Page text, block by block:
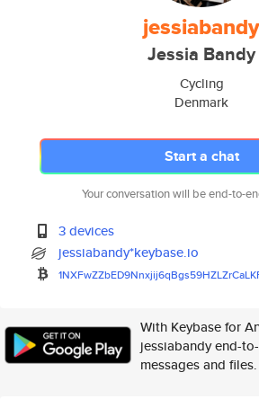
jessiabandy
Jessia Bandy
Cycling
Denmark
Start a chat
Your conversation will be end-to-
3 devices
jessiabandy*keybase.io
1NXFwZZbED9Nnxjij6qBgs59HZLZrC
With Keybase for
jessiabandy end-
messages and